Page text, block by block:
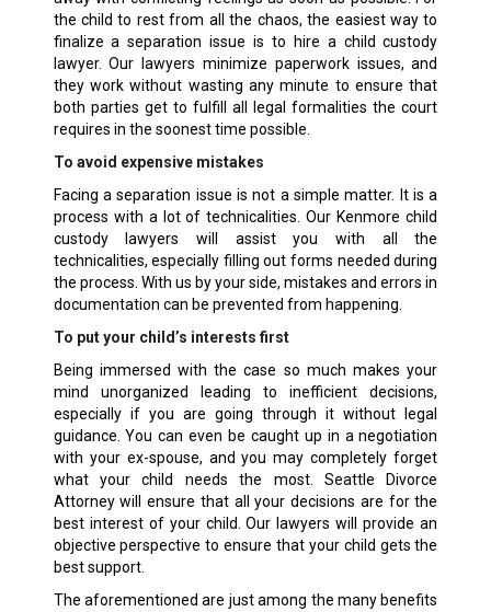
the child to rest from all the chaos, the easiest way to
finalize a separation issue is to hire a child custody
lawyer. Our lawyers minimize paperwork issues, and
they work without wasting any minute to ensure that
both parties get to fulfill all legal formalities the court
requires in the soonest time possible.
To avoid expensive mistakes
Facing a separation issue is not a simple matter. It is a
process with a lot of technicalities. Our Kenmore child
custody lawyers will assist you with all the
technicalities, especially filling out forms needed during
the process. With us by your side, mistakes and errors in
documentation can be prevented from happening.
To put your child’s interests first
Being immersed with the case so much makes your
mind unorganized leading to inefficient decisions,
especially if you are going through it without legal
guidance. You can even be caught up in a negotiation
with your ex-spouse, and you may completely forget
what your child needs the most. Seattle Divorce
Attorney will ensure that all your decisions are for the
best interest of your child. Our lawyers will provide an
objective perspective to ensure that your child gets the
best support.
The aforementioned are just among the many benefits